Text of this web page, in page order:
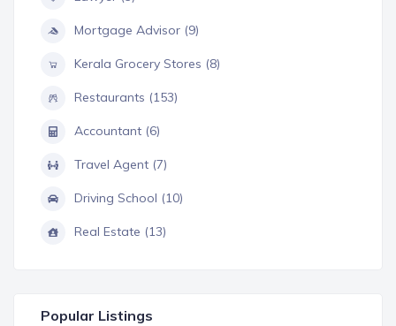
Mortgage Advisor (9)
Kerala Grocery Stores (8)
Restaurants (153)
Accountant (6)
Travel Agent (7)
Driving School (10)
Real Estate (13)
Popular Listings